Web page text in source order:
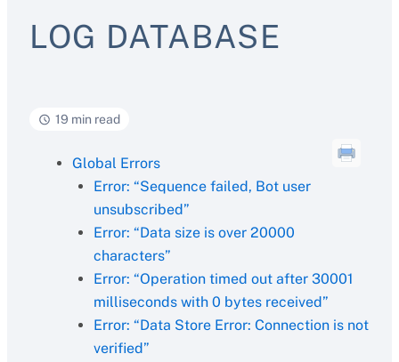
LOG DATABASE
19 min read
Global Errors
Error: “Sequence failed, Bot user
unsubscribed”
Error: “Data size is over 20000
characters”
Error: “Operation timed out after 30001
milliseconds with 0 bytes received”
Error: “Data Store Error: Connection is not
verified”